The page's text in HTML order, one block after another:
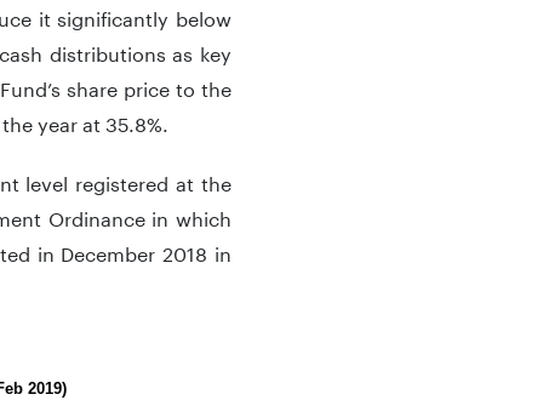
it significantly below
distributions as key
share price to the
year at 35.8%.
level registered at the
Ordinance in which
in December 2018 in
2019)